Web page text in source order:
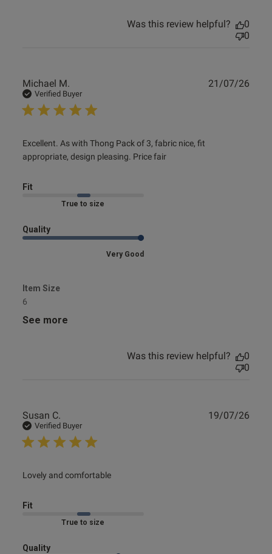
Was this review helpful?
0
0
Michael M.
Verified Buyer
Excellent. As with Thong Pack of 3, fabric nice, fit
appropriate, design pleasing. Price fair
read more about review content Excellent. As with Thong
Pack of
Fit
Marked Fit to Size
Quality
Very Good
Item Size
6
See more
21/07/26
Was this review helpful?
0
0
Susan C.
Verified Buyer
Lovely and comfortable
read more about review content
Fit
Marked Fit to Size
Quality
19/07/26